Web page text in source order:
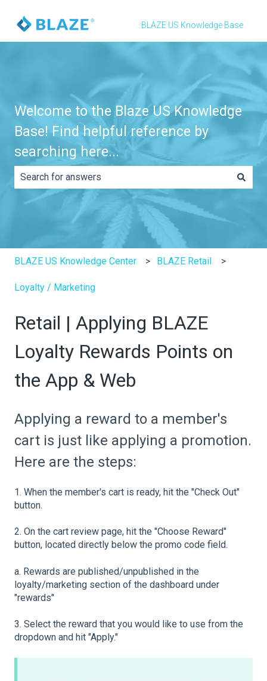
BLAZE US Knowledge Base
Welcome to the Blaze US Knowledge
Base! Find helpful reference by
searching here...
There are no suggestions because the search field is
BLAZE US Knowledge Center BLAZE Retail
Loyalty / Marketing
Retail | Applying BLAZE
Loyalty Rewards Points on
the App & Web
Applying a reward to a member's
cart is just like applying a promotion.
Here are the steps:
1. When the member's cart is ready, hit the "Check Out"
button.
2. On the cart review page, hit the "Choose Reward"
button, located directly below the promo code field.
a. Rewards are published/unpublished in the
loyalty/marketing section of the dashboard under
"rewards"
3. Select the reward that you would like to use from the
dropdown and hit "Apply."